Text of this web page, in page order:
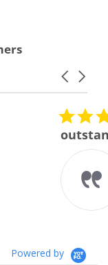
Carousel
rating
08/01/26
outstanding
Powered by